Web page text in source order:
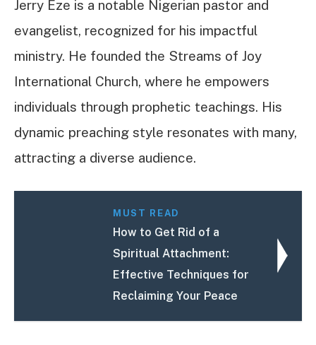
Jerry Eze is a notable Nigerian pastor and
evangelist, recognized for his impactful
ministry. He founded the Streams of Joy
International Church, where he empowers
individuals through prophetic teachings. His
dynamic preaching style resonates with many,
attracting a diverse audience.
MUST READ
How to Get Rid of a
Spiritual Attachment:
Effective Techniques for
Reclaiming Your Peace